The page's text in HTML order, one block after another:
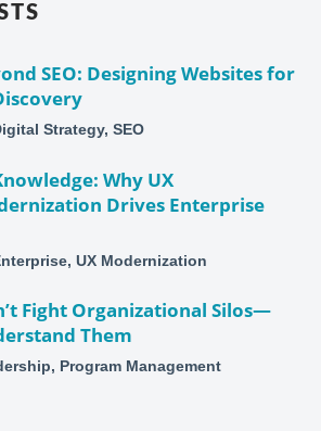
SEO: Designing Websites for
Strategy, SEO
Why UX
Drives Enterprise
UX Modernization
Fight Organizational Silos—
Them
Program Management